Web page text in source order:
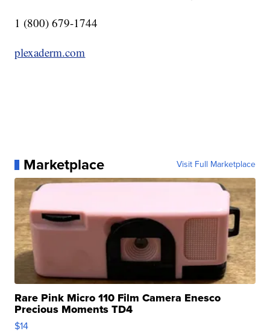
1 (800) 679-1744
plexaderm.com
Marketplace Visit Full Marketplace
Rare Pink Micro 110 Film Camera Enesco
Precious Moments TD4
$14